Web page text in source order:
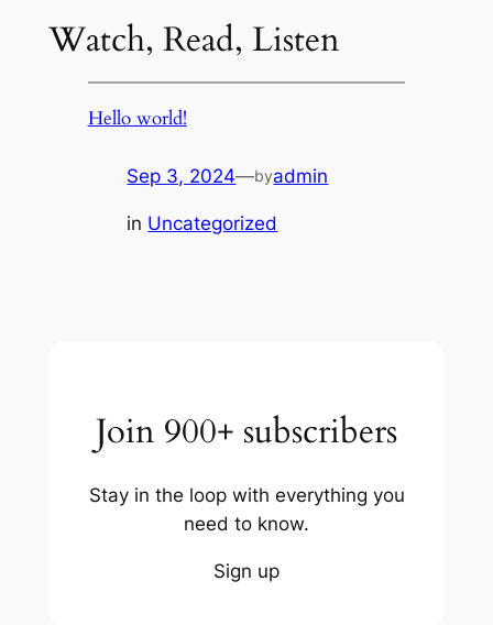
Watch, Read, Listen
Hello world!
Sep 3, 2024—byadmin
in Uncategorized
Join 900+ subscribers
Stay in the loop with everything you
need to know.
Sign up